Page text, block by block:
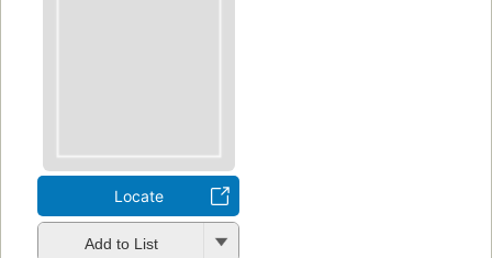
Locate
Add to List